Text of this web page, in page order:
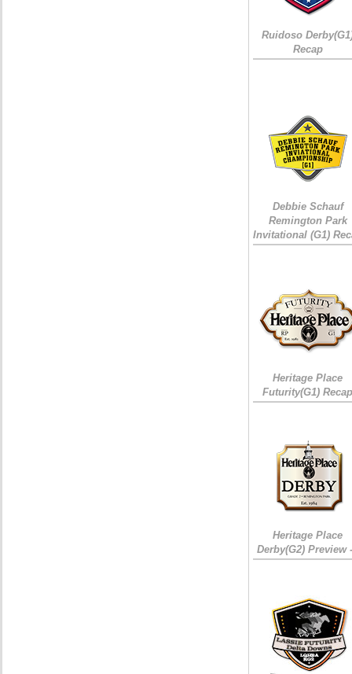
Ruidoso
Recap
Debbie Schauf
Remington Park
Invitational (G1)
Heritage Place
Futurity(G1)
Heritage Place
Derby(G2) Preview